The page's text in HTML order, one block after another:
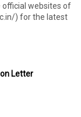
official websites of
) for the latest
Letter